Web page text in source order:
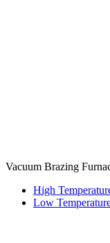
Vacuum Brazing
High
Low